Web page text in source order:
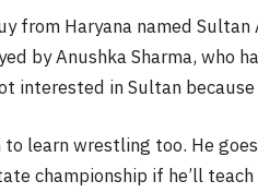
from Haryana named Sultan
by Anushka Sharma, who
interested in Sultan
learn wrestling too. He
championship if he’ll